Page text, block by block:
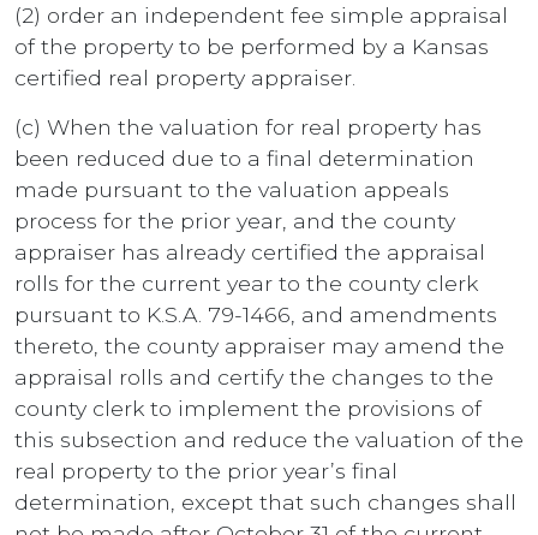
(2) order an independent fee simple appraisal
of the property to be performed by a Kansas
certified real property appraiser.
(c) When the valuation for real property has
been reduced due to a final determination
made pursuant to the valuation appeals
process for the prior year, and the county
appraiser has already certified the appraisal
rolls for the current year to the county clerk
pursuant to K.S.A. 79-1466, and amendments
thereto, the county appraiser may amend the
appraisal rolls and certify the changes to the
county clerk to implement the provisions of
this subsection and reduce the valuation of the
real property to the prior year’s final
determination, except that such changes shall